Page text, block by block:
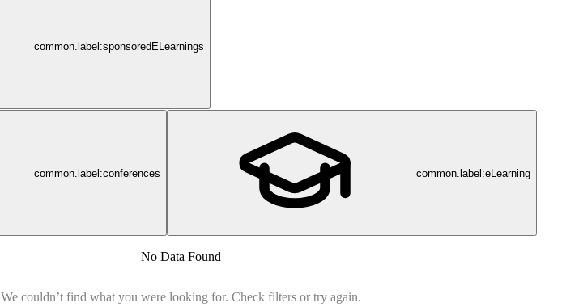
common.label:sponsoredELearnings
common.label:conferences common.label:eLearning
No Data Found
We couldn’t find what you were looking for. Check filters or try again.